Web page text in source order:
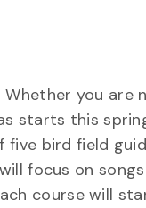
you
starts this
bird field
focus on
course will